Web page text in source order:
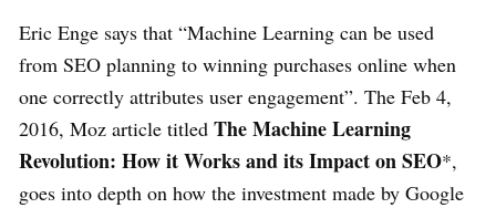
Eric Enge says that “Machine Learning can be used
from SEO planning to winning purchases online when
one correctly attributes user engagement”. The Feb 4,
2016, Moz article titled The Machine Learning
Revolution: How it Works and its Impact on SEO*,
goes into depth on how the investment made by Google